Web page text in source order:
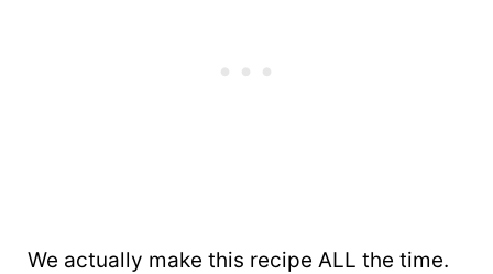
We actually make this recipe ALL the time.